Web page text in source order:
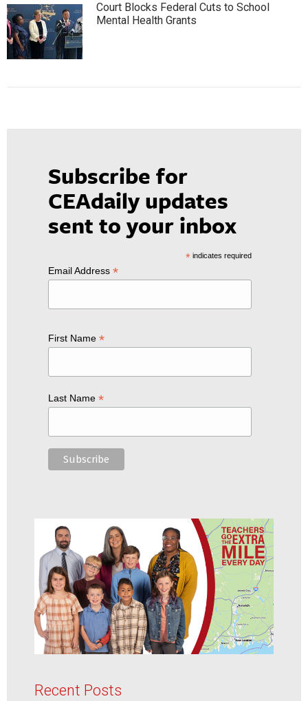
Court Blocks Federal Cuts to School
Mental Health Grants
Subscribe for
CEAdaily updates
sent to your inbox
*indicates required
Email Address *
First Name *
Last Name *
Recent Posts